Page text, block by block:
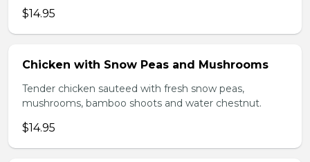
$14.95
Chicken with Snow Peas and Mushrooms
Tender chicken sauteed with fresh snow peas,
mushrooms, bamboo shoots and water chestnut.
$14.95